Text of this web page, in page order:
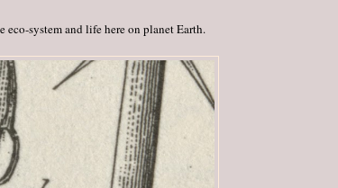
eco-system and life here on planet Earth.